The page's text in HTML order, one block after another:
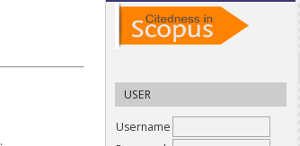
USER
Username
.